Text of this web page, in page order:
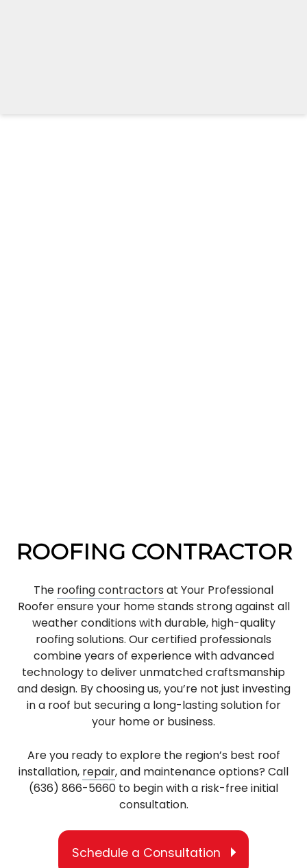
ROOFING CONTRACTOR
The roofing contractors at Your Professional
Roofer ensure your home stands strong against all
weather conditions with durable, high-quality
roofing solutions. Our certified professionals
combine years of experience with advanced
technology to deliver unmatched craftsmanship
and design. By choosing us, you’re not just investing
in a roof but securing a long-lasting solution for
your home or business.
Are you ready to explore the region’s best roof
installation, repair, and maintenance options? Call
(636) 866-5660 to begin with a risk-free initial
consultation.
Schedule a Consultation